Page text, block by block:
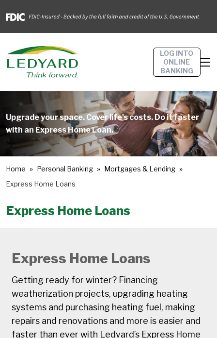
LOG INTO
ONLINE
BANKING
Upgrade your space. Cover life's costs. Do it faster
with an Express Home Loan.
Home Personal Banking
Mortgages & Lending
Express Home Loans
Express Home Loans
Express Home Loans
Getting ready for winter? Financing
weatherization projects, upgrading heating
systems and purchasing heating fuel, making
repairs and renovations and more is easier and
faster than ever with Ledyard’s Express Home